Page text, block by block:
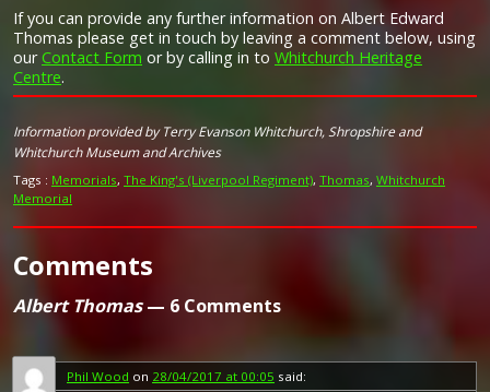
Image provided byCommonwealth War Graves Commission
The British War Medal (also known as 'Squeak') was a
silver or bronze medal awarded to officers and men of
the British and Imperial Forces who either entered a
theatre of war or entered service overseas between 5th
August 1914 and 11th November 1918 inclusive. This was
British War Medals were issued. Approximately 6.4 million
of these were the silver versions of this medal. Around
110,000 of a bronze version were issued mainly to
Chinese, Maltese and Indian Labour Corps. The front (obv
The recipient's service number, rank, name and unit was
impressed on the rim.
If you can provide any further information on Albert Edward
Thomas please get in touch by leaving a comment below, using
ourContact Form or by calling in to Whitchurch Heritage
Centre.
Information provided by Terry Evanson Whitchurch, Shropshire and
Whitchurch Museum and Archives
Tags : Memorials, The King's (Liverpool Regiment), Thomas, Whitchurch
Memorial
Comments
Albert Thomas— 6 Comments
Phil Wood on 28/04/2017 at 00:05 said: